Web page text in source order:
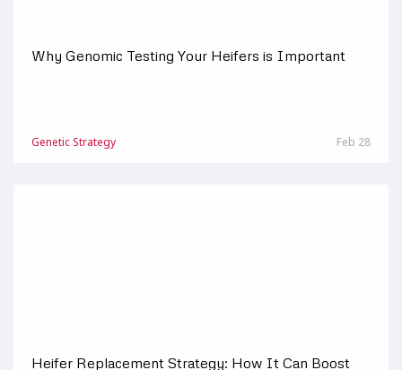
Why Genomic Testing Your Heifers is Important
Genetic Strategy Feb 28
Heifer Replacement Strategy: How It Can Boost